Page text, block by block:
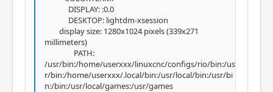
DISPLAY: :0.0
DESKTOP: lightdm-xsession
display size: 1280x1024 pixels (339x271
millimeters)
PATH:
/usr/bin:/home/userxxx/linuxcnc/configs/rio/bin:/us
r/bin:/home/userxxx/.local/bin:/usr/local/bin:/usr/bi
n:/bin:/usr/local/games:/usr/games